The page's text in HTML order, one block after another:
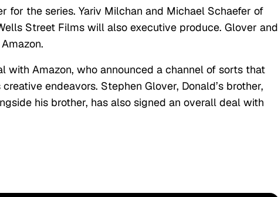
for the series. Yariv Milchan and Michael Schaefer of
Street Films will also executive produce. Glover and
with Amazon, who announced a channel of sorts that
endeavors. Stephen Glover, Donald’s brother,
his brother, has also signed an overall deal with